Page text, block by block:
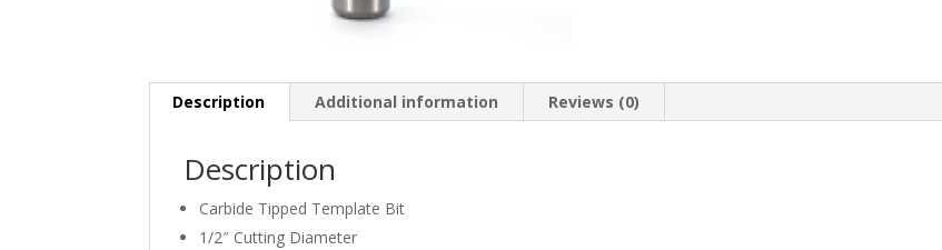
quantity
Description Additional information Reviews (0)
Description
Carbide Tipped Template Bit
1/2″ Cutting Diameter